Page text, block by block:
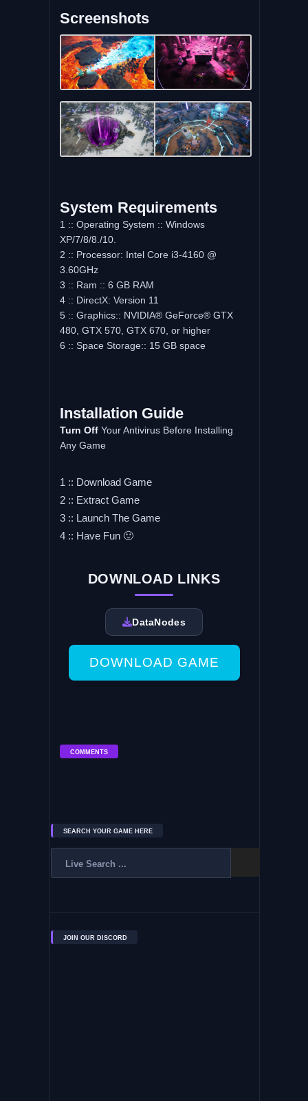
Screenshots
System Requirements
1 :: Operating System :: Windows
XP/7/8/8./10.
2 :: Processor: Intel Core i3-4160 @
3.60GHz
3 :: Ram :: 6 GB RAM
4 :: DirectX: Version 11
5 :: Graphics:: NVIDIA® GeForce® GTX
480, GTX 570, GTX 670, or higher
6 :: Space Storage:: 15 GB space
Installation Guide
Turn OffYour Antivirus Before Installing
Any Game
1 :: Download Game
2 :: Extract Game
3 :: Launch The Game
4 :: Have Fun 🙂
DOWNLOAD LINKS
DataNodes
DOWNLOAD GAME
COMMENTS
SEARCH YOUR GAME HERE
JOIN OUR DISCORD